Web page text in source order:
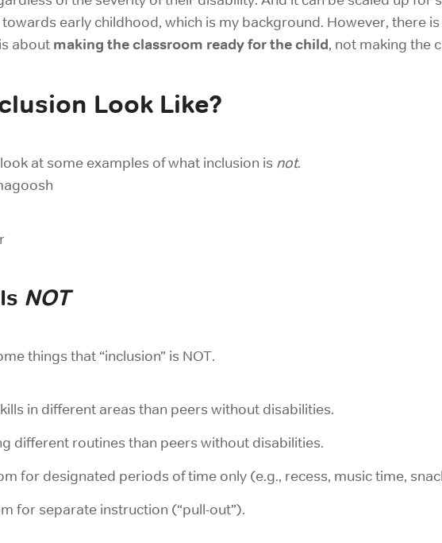
early childhood, which is my background. However, there
about making the classroom ready for the child, not making the
Look Like?
at some examples of what inclusion is not.
NOT
things that “inclusion” is NOT.
in different areas than peers without disabilities.
different routines than peers without disabilities.
for designated periods of time only (e.g., recess, music time,
for separate instruction (“pull-out”).